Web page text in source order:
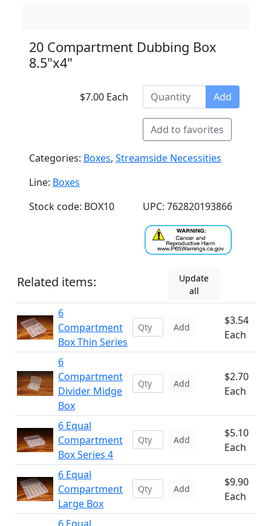
20 Compartment Dubbing Box
8.5"x4"
$7.00 Each Add
Add to favorites
Categories: Boxes, Streamside Necessities
Line: Boxes
Stock code: BOX10
UPC: 762820193866
Related items:
Update
all
6
Compartment
Box Thin Series
Add
$3.54
Each
6
Compartment
Divider Midge
Box
Add
$2.70
Each
6 Equal
Compartment
Box Series 4
Add
$5.10
Each
6 Equal
Compartment
Large Box
Add
$9.90
Each